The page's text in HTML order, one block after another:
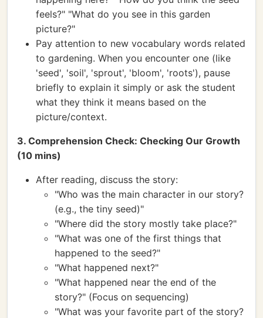
feels?" "What do you see in this garden
picture?"
Pay attention to new vocabulary words related
to gardening. When you encounter one (like
'seed', 'soil', 'sprout', 'bloom', 'roots'), pause
briefly to explain it simply or ask the student
what they think it means based on the
picture/context.
3. Comprehension Check: Checking Our Growth
(10 mins)
After reading, discuss the story:
"Who was the main character in our story?
(e.g., the tiny seed)"
"Where did the story mostly take place?"
"What was one of the first things that
happened to the seed?"
"What happened next?"
"What happened near the end of the
story?" (Focus on sequencing)
"What was your favorite part of the story?